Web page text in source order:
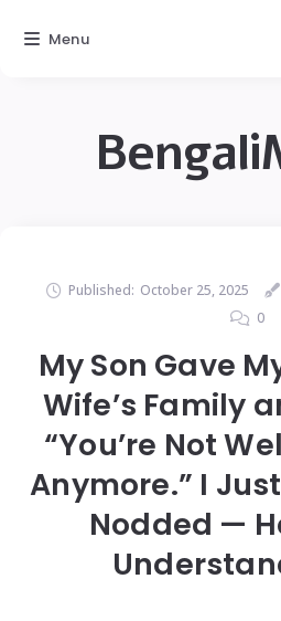
Published: October 25, 2025
0
My Son Gave
Wife’s Family
“You’re Not
Anymore.” I
Nodded —
Menu